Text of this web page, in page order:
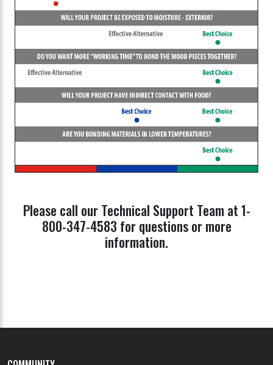
Please call our Technical Support Team at 1-
800-347-4583 for questions or more
information.